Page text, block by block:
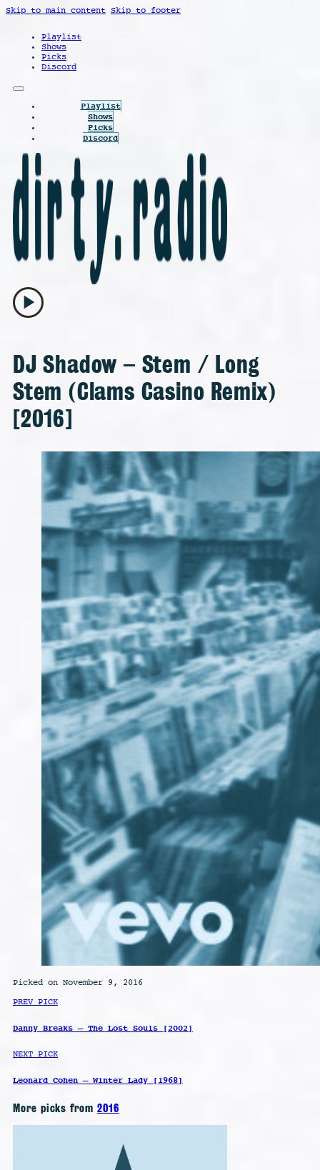
Skip to main content Skip to footer
Playlist
Shows
Picks
Discord
Playlist
Shows
Picks
Discord
play_arrow
DJ Shadow – Stem / Long
Stem (Clams Casino Remix)
[2016]
Picked on November 9, 2016
PREV PICK
Danny Breaks – The Lost Souls [2002]
NEXT PICK
Leonard Cohen – Winter Lady [1968]
More picks from 2016